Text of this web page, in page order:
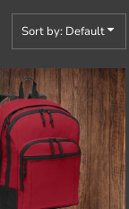
Sort by: Default